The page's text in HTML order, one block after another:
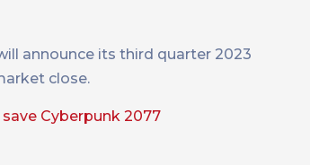
announce its third quarter 2023
close.
Cyberpunk 2077